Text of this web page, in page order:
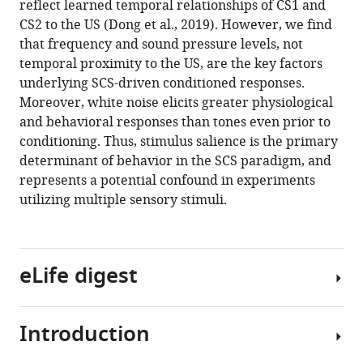
various
reference
manager
tools)
Anthony
(2020)
Stimulus
salience
determines
defensive
behaviors
elicited
by
aversively
conditioned
compound
auditory
eLife
9:e53803.
reflect learned temporal relationships of CS1 and
CS2 to the US (Dong et al., 2019). However, we find
that frequency and sound pressure levels, not
temporal proximity to the US, are the key factors
underlying SCS-driven conditioned responses.
Moreover, white noise elicits greater physiological
and behavioral responses than tones even prior to
conditioning. Thus, stimulus salience is the primary
determinant of behavior in the SCS paradigm, and
represents a potential confound in experiments
utilizing multiple sensory stimuli.
eLife digest
If
Introduction